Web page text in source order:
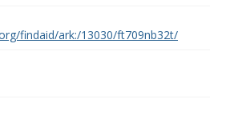
findaid/ark:/13030/ft709nb32t/